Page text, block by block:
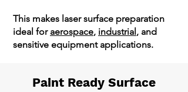
This makes laser surface preparation
ideal for aerospace, industrial, and
sensitive equipment applications.
Paint Ready Surface